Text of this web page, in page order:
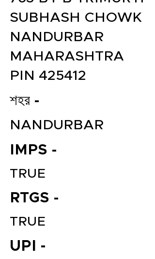
SUBHASH CHOWK
NANDURBAR
MAHARASHTRA
PIN 425412
শহর -
NANDURBAR
IMPS -
TRUE
RTGS -
TRUE
UPI -